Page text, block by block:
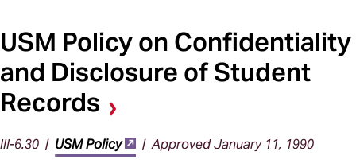
USM Policy on Confidentiality
and Disclosure of Student
Records
III-6.30 | USM Policy | Approved January 11, 1990